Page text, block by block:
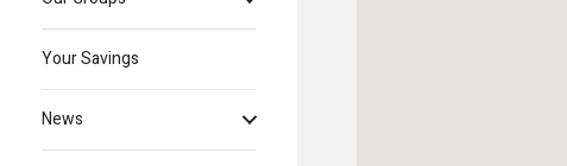
Your Savings
News